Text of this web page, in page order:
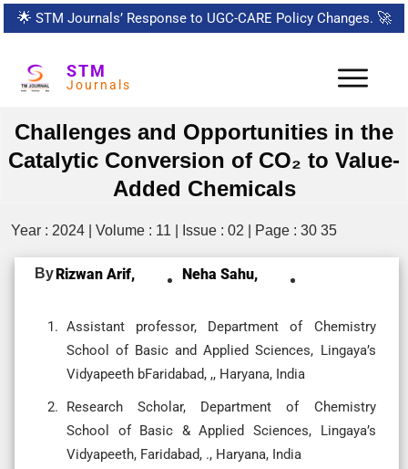
🌟 STM Journals’ Response to UGC-CARE Policy Changes. 🚀
STM
Journals
Challenges and Opportunities in the
Catalytic Conversion of CO₂ to Value-
Added Chemicals
Year : 2024 | Volume : 11 | Issue : 02 | Page : 30 35
ByRizwan Arif, Neha Sahu,
Assistant professor, Department of Chemistry
School of Basic and Applied Sciences, Lingaya’s
Vidyapeeth bFaridabad, ,, Haryana, India
Research Scholar, Department of Chemistry
School of Basic & Applied Sciences, Lingaya’s
Vidyapeeth, Faridabad, ., Haryana, India